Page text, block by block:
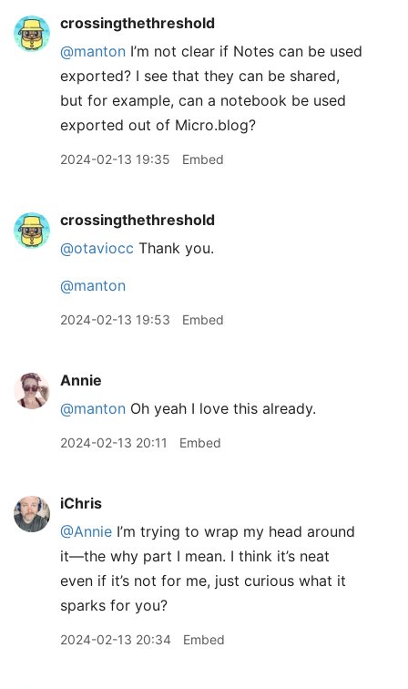
crossingthethreshold
@manton I’m not clear if Notes can be used
exported? I see that they can be shared,
but for example, can a notebook be used
exported out of Micro.blog?
2024-02-13 19:35 Embed
crossingthethreshold
@otaviocc Thank you.
@manton
2024-02-13 19:53 Embed
Annie
@manton Oh yeah I love this already.
2024-02-13 20:11 Embed
iChris
@Annie I’m trying to wrap my head around
it—the why part I mean. I think it’s neat
even if it’s not for me, just curious what it
sparks for you?
2024-02-13 20:34 Embed